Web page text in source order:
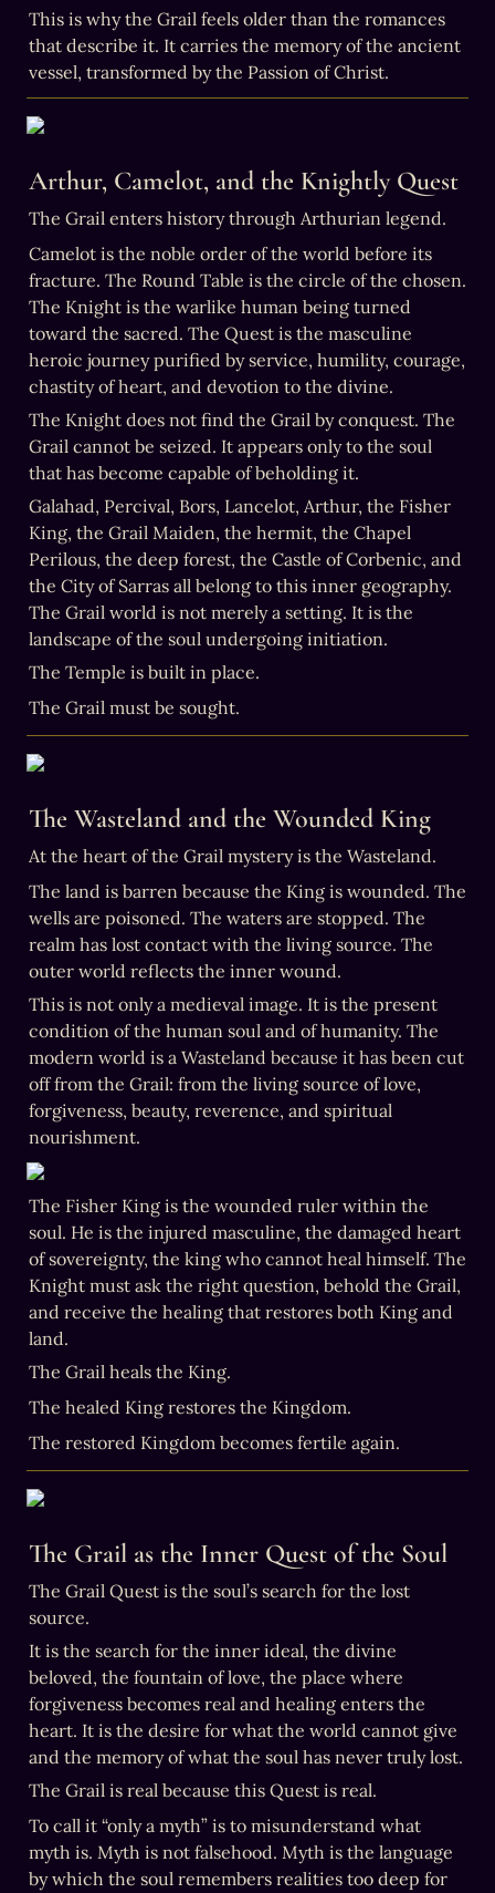
This is why the Grail feels older than the romances
that describe it. It carries the memory of the ancient
vessel, transformed by the Passion of Christ.
Arthur, Camelot, and the Knightly Quest
The Grail enters history through Arthurian legend.
Camelot is the noble order of the world before its
fracture. The Round Table is the circle of the chosen.
The Knight is the warlike human being turned
toward the sacred. The Quest is the masculine
heroic journey purified by service, humility, courage,
chastity of heart, and devotion to the divine.
The Knight does not find the Grail by conquest. The
Grail cannot be seized. It appears only to the soul
that has become capable of beholding it.
Galahad, Percival, Bors, Lancelot, Arthur, the Fisher
King, the Grail Maiden, the hermit, the Chapel
Perilous, the deep forest, the Castle of Corbenic, and
the City of Sarras all belong to this inner geography.
The Grail world is not merely a setting. It is the
landscape of the soul undergoing initiation.
The Grail must be sought.
The Wasteland and the Wounded King
At the heart of the Grail mystery is the Wasteland.
The land is barren because the King is wounded. The
wells are poisoned. The waters are stopped. The
realm has lost contact with the living source. The
outer world reflects the inner wound.
This is not only a medieval image. It is the present
condition of the human soul and of humanity. The
modern world is a Wasteland because it has been cut
off from the Grail: from the living source of love,
forgiveness, beauty, reverence, and spiritual
nourishment.
The Fisher King is the wounded ruler within the
soul. He is the injured masculine, the damaged heart
of sovereignty, the king who cannot heal himself. The
Knight must ask the right question, behold the Grail,
and receive the healing that restores both King and
land.
The restored Kingdom becomes fertile again.
The Grail as the Inner Quest of the Soul
The Grail Quest is the soul’s search for the lost
source.
It is the search for the inner ideal, the divine
beloved, the fountain of love, the place where
forgiveness becomes real and healing enters the
heart. It is the desire for what the world cannot give
and the memory of what the soul has never truly lost.
The Grail is real because this Quest is real.
To call it “only a myth” is to misunderstand what
myth is. Myth is not falsehood. Myth is the language
by which the soul remembers realities too deep for